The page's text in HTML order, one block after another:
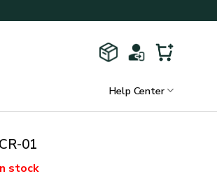
Help Center
01
stock